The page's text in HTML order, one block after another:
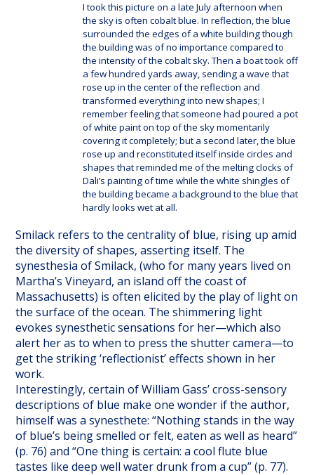
I took this picture on a late July afternoon when
the sky is often cobalt blue. In reflection, the blue
surrounded the edges of a white building though
the building was of no importance compared to
the intensity of the cobalt sky. Then a boat took off
a few hundred yards away, sending a wave that
rose up in the center of the reflection and
transformed everything into new shapes; I
remember feeling that someone had poured a pot
of white paint on top of the sky momentarily
covering it completely; but a second later, the blue
rose up and reconstituted itself inside circles and
shapes that reminded me of the melting clocks of
Dali’s painting of time while the white shingles of
the building became a background to the blue that
hardly looks wet at all.
Smilack refers to the centrality of blue, rising up amid
the diversity of shapes, asserting itself. The
synesthesia of Smilack, (who for many years lived on
Martha’s Vineyard, an island off the coast of
Massachusetts) is often elicited by the play of light on
the surface of the ocean. The shimmering light
evokes synesthetic sensations for her—which also
alert her as to when to press the shutter camera—to
get the striking ‘reflectionist’ effects shown in her
work.
Interestingly, certain of William Gass’ cross-sensory
descriptions of blue make one wonder if the author,
himself was a synesthete: “Nothing stands in the way
of blue’s being smelled or felt, eaten as well as heard”
(p. 76) and “One thing is certain: a cool flute blue
tastes like deep well water drunk from a cup” (p. 77).